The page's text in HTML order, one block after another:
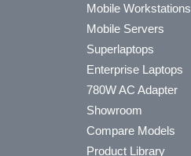
Mobile Workstations
Mobile Servers
Superlaptops
Enterprise Laptops
780W AC Adapter
Showroom
Compare Models
Product Library